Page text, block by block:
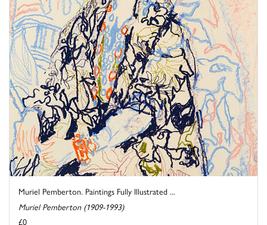
Muriel Pemberton. Paintings Fully Illustrated ...
Muriel Pemberton (1909-1993)
£0